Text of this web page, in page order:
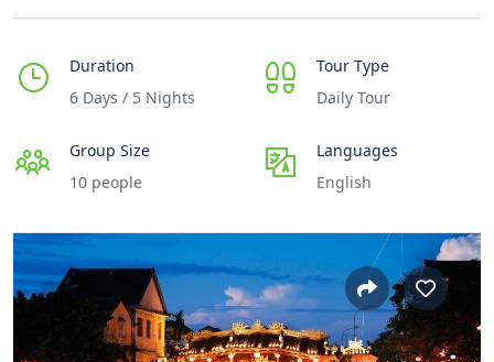
Duration
6 Days / 5 Nights
Tour Type
Daily Tour
Group Size
10 people
Languages
English